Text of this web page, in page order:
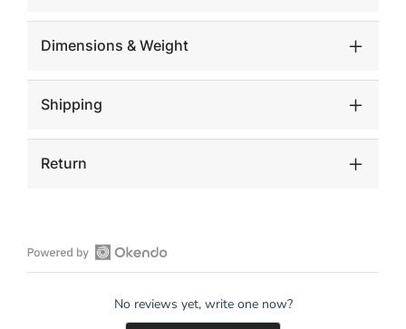
2
2
Dimensions & Weight
Shipping
Return
Open
No reviews yet, write one now?